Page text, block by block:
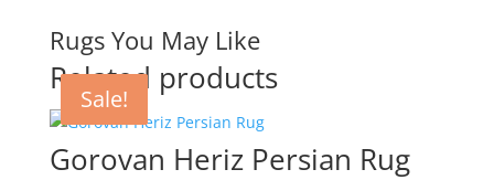
Rugs You May Like
Related products
Sale!
Gorovan Heriz Persian Rug
Sale!
Sale!
Sale!